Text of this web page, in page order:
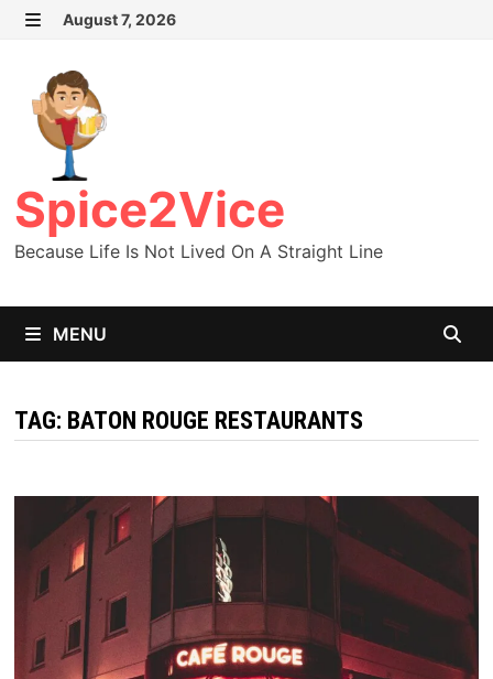
Skip
content
August 7, 2026
Spice2Vice
Because Life Is Not Lived On A Straight Line
MENU
TAG: BATON ROUGE RESTAURANTS